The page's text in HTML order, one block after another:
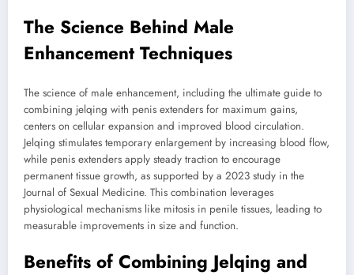
The Science Behind Male
Enhancement Techniques
The science of male enhancement, including the ultimate guide to
combining jelqing with penis extenders for maximum gains,
centers on cellular expansion and improved blood circulation.
Jelqing stimulates temporary enlargement by increasing blood flow,
while penis extenders apply steady traction to encourage
permanent tissue growth, as supported by a 2023 study in the
Journal of Sexual Medicine. This combination leverages
physiological mechanisms like mitosis in penile tissues, leading to
measurable improvements in size and function.
Benefits of Combining Jelqing and